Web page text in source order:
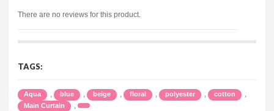
There are no reviews for this product.
TAGS:
Aqua , blue , beige , floral , polyester , cotton ,
Main Curtain ,